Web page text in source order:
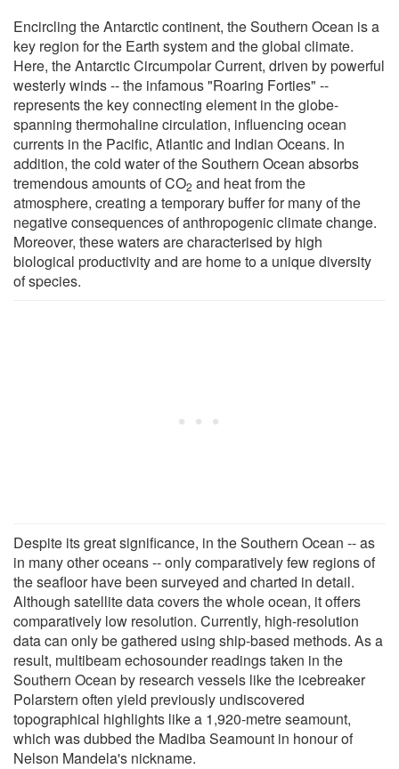
Encircling the Antarctic continent, the Southern Ocean is a
key region for the Earth system and the global climate.
Here, the Antarctic Circumpolar Current, driven by powerful
westerly winds -- the infamous "Roaring Forties" --
represents the key connecting element in the globe-
spanning thermohaline circulation, influencing ocean
currents in the Pacific, Atlantic and Indian Oceans. In
addition, the cold water of the Southern Ocean absorbs
tremendous amounts of CO2 and heat from the
atmosphere, creating a temporary buffer for many of the
negative consequences of anthropogenic climate change.
Moreover, these waters are characterised by high
biological productivity and are home to a unique diversity
of species.
Despite its great significance, in the Southern Ocean -- as
in many other oceans -- only comparatively few regions of
the seafloor have been surveyed and charted in detail.
Although satellite data covers the whole ocean, it offers
comparatively low resolution. Currently, high-resolution
data can only be gathered using ship-based methods. As a
result, multibeam echosounder readings taken in the
Southern Ocean by research vessels like the icebreaker
Polarstern often yield previously undiscovered
topographical highlights like a 1,920-metre seamount,
which was dubbed the Madiba Seamount in honour of
Nelson Mandela's nickname.